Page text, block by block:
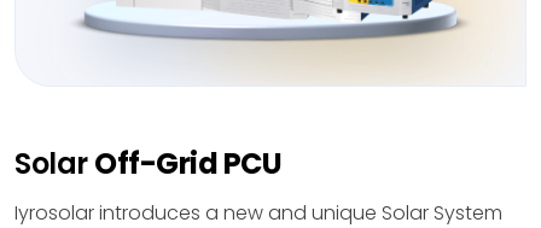
SolarOff-Grid PCU
Iyrosolar introduces a new and unique Solar System